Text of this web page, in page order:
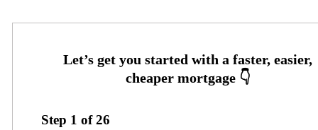
Step 1 of26